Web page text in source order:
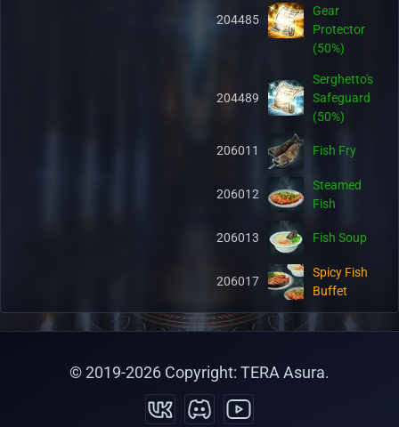
204485
Gear
Protector
(50%)
204489
Serghetto's
Safeguard
(50%)
206011 Fish Fry
206012
Steamed
Fish
206013 Fish Soup
206017
Spicy Fish
Buffet
206018
Hot Fish
206019
Salty Fish
© 2019-2026 Copyright: TERA Asura.